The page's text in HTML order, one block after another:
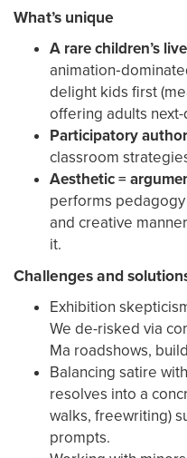
What’s unique
A rare children’s
delight kids first
offering adults
Participatory
classroom
Aesthetic =
performs
and creative
it.
Challenges and
Exhibition
We de-risked via
Ma roadshows,
Balancing satire
resolves into a
walks, freewriting)
prompts.